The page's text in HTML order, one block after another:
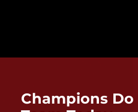
Champions